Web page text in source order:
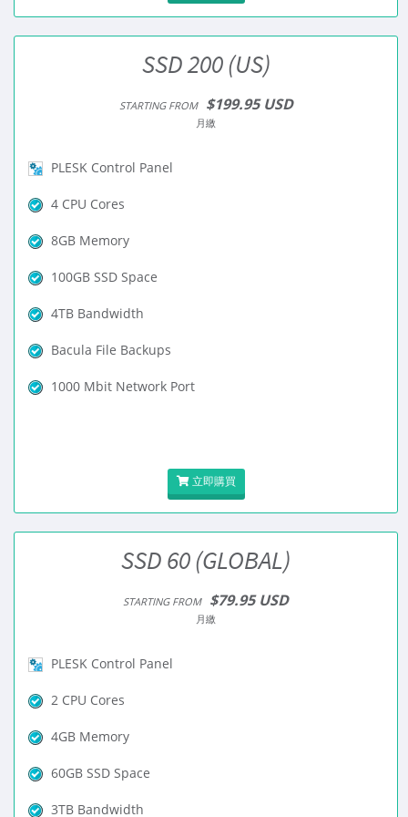
SSD 200 (US)
STARTING FROM $199.95 USD
月繳
PLESK Control Panel
4 CPU Cores
8GB Memory
100GB SSD Space
4TB Bandwidth
Bacula File Backups
1000 Mbit Network Port
立即購買
SSD 60 (GLOBAL)
STARTING FROM $79.95 USD
月繳
PLESK Control Panel
2 CPU Cores
4GB Memory
60GB SSD Space
3TB Bandwidth